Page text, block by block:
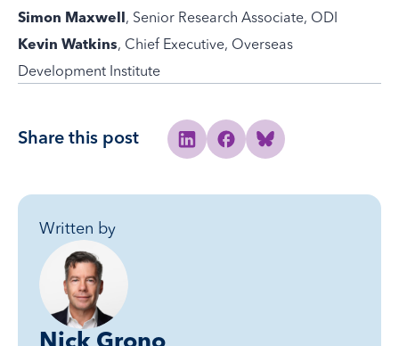
Simon Maxwell , Senior Research Associate, ODI
Kevin Watkins, Chief Executive, Overseas
Development Institute
Share this post Share to Linkedin
Share to Facebook
Share to Bluesky
Written by